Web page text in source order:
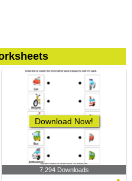
Download Now!
7,294 Downloads